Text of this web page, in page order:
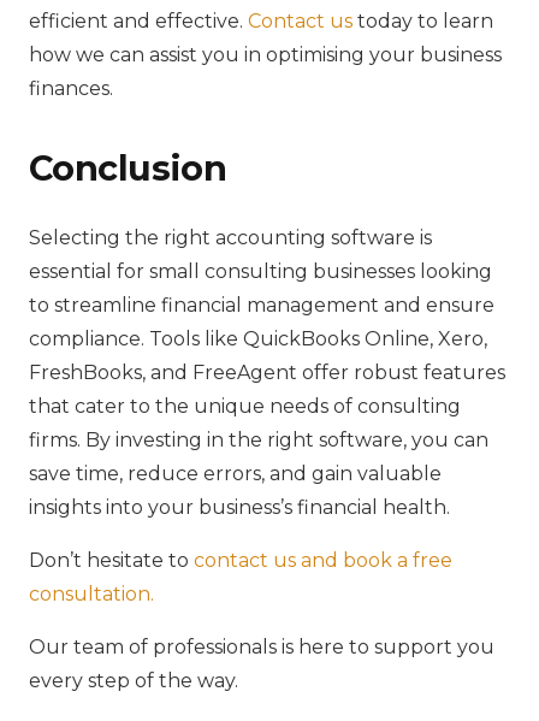
efficient and effective. Contact us today to learn
how we can assist you in optimising your business
finances.
Conclusion
Selecting the right accounting software is
essential for small consulting businesses looking
to streamline financial management and ensure
compliance. Tools like QuickBooks Online, Xero,
FreshBooks, and FreeAgent offer robust features
that cater to the unique needs of consulting
firms. By investing in the right software, you can
save time, reduce errors, and gain valuable
insights into your business’s financial health.
Don’t hesitate to contact us and book a free
consultation.
Our team of professionals is here to support you
every step of the way.